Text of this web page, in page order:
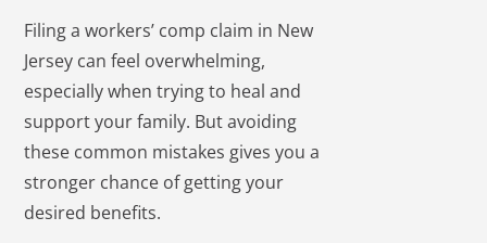
Filing a workers’ comp claim in New
Jersey can feel overwhelming,
especially when trying to heal and
support your family. But avoiding
these common mistakes gives you a
stronger chance of getting your
desired benefits.